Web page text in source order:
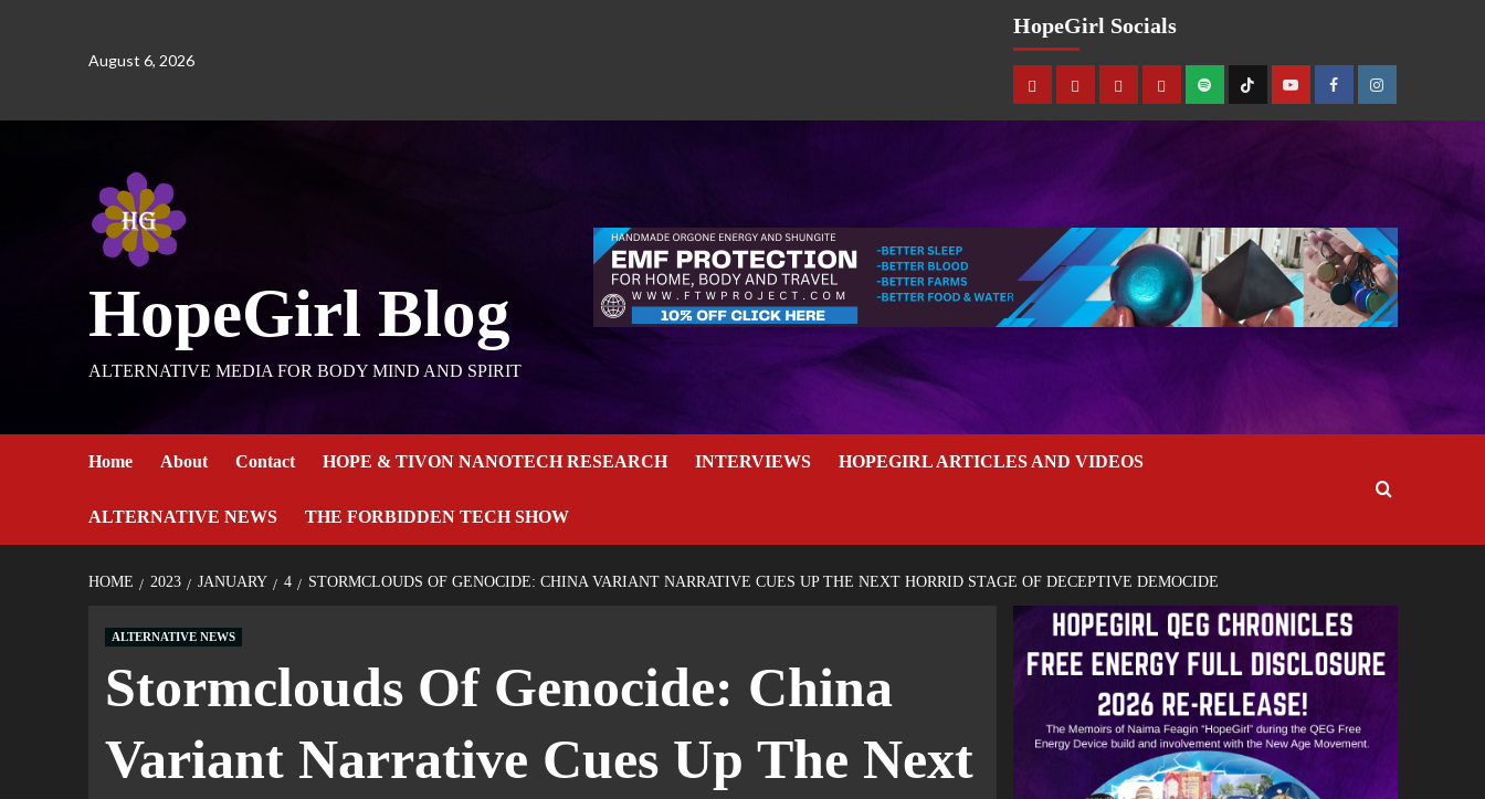
August 6, 2026
HopeGirl Socials
HopeGirl Blog
ALTERNATIVE MEDIA FOR BODY MIND AND SPIRIT
Home About Contact HOPE & TIVON NANOTECH RESEARCH INTERVIEWS HOPEGIRL ARTICLES AND VIDEOS
ALTERNATIVE NEWS THE FORBIDDEN TECH SHOW
HOME 2023 JANUARY 4 STORMCLOUDS OF GENOCIDE: CHINA VARIANT NARRATIVE CUES UP THE NEXT HORRID STAGE OF DECEPTIVE DEMOCIDE
ALTERNATIVE NEWS
Stormclouds Of Genocide: China
Variant Narrative Cues Up The Next